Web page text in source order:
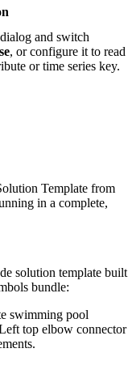
and switch
, or configure it to read
or time series key.
Template from
in a complete,
solution template built
bundle:
swimming pool
top elbow connector